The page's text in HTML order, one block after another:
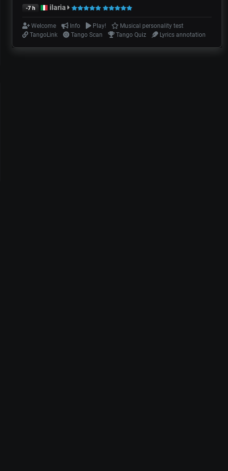
-7 h ilaria
Welcome Info Play!
Musical personality test
TangoLink
Tango Scan Tango Quiz Lyrics annotation